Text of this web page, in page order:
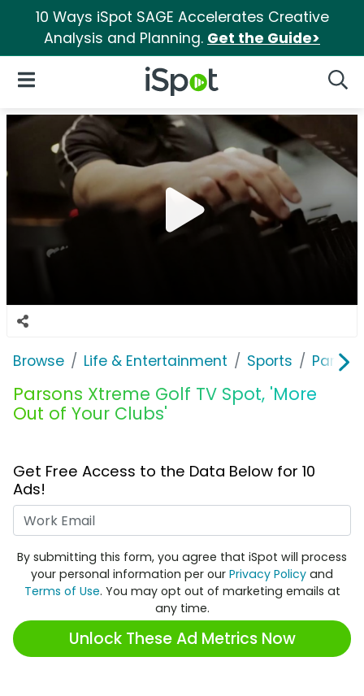
10 Ways iSpot SAGE Accelerates Creative
Analysis and Planning. Get the Guide>
iSpot Logo
Open Navigation
Browse Life & Entertainment Sports
Parsons Xtreme Golf TV Spot, 'More
Out of Your Clubs'
Get Free Access to the Data Below for 10
Ads!
By submitting this form, you agree that iSpot will process
your personal information per our Privacy Policy and
Terms of Use. You may opt out of marketing emails at
any time.
Unlock These Ad Metrics Now